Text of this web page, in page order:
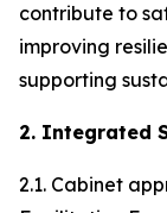
contribute to
improving
supporting
2. Integrated
2.1. Cabinet